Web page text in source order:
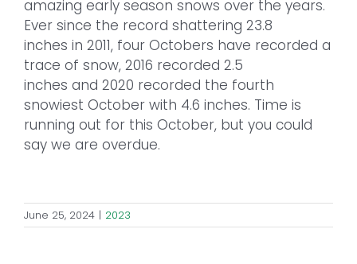
amazing early season snows over the years.
Ever since the record shattering 23.8
inches in 2011, four Octobers have recorded a
trace of snow, 2016 recorded 2.5
inches and 2020 recorded the fourth
snowiest October with 4.6 inches. Time is
running out for this October, but you could
say we are overdue.
June 25, 2024 | 2023